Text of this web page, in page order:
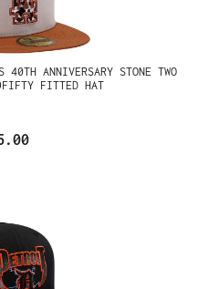
40TH ANNIVERSARY STONE TWO
FITTED HAT